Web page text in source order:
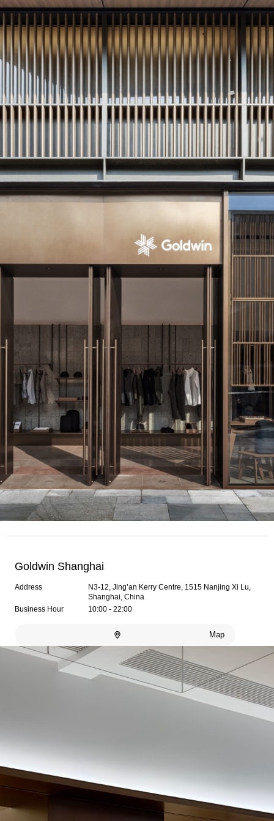
Goldwin Shanghai
Address
N3-12, Jing’an Kerry Centre, 1515 Nanjing Xi Lu,
Shanghai, China
Business Hour
10:00 - 22:00
Map